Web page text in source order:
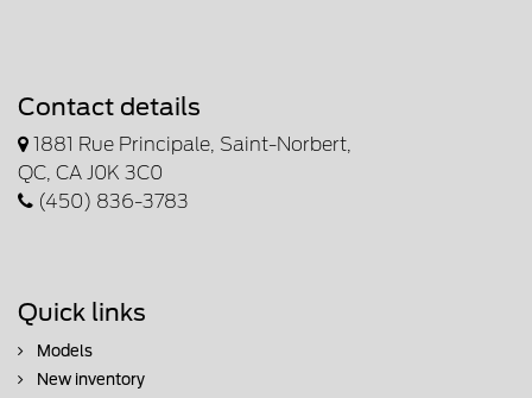
Contact details
1881 Rue Principale, Saint-Norbert,
QC, CA J0K 3C0
(450) 836-3783
Quick links
Models
New inventory